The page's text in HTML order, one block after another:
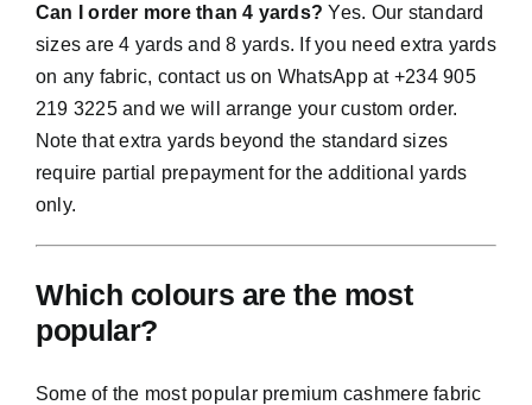
Can I order more than 4 yards? Yes. Our standard
sizes are 4 yards and 8 yards. If you need extra yards
on any fabric, contact us on WhatsApp at +234 905
219 3225 and we will arrange your custom order.
Note that extra yards beyond the standard sizes
require partial prepayment for the additional yards
only.
Which colours are the most
popular?
Some of the most popular premium cashmere fabric